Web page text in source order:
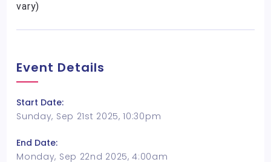
vary)
Event Details
Start Date:
Sunday, Sep 21st 2025, 10:30pm
End Date:
Monday, Sep 22nd 2025, 4:00am